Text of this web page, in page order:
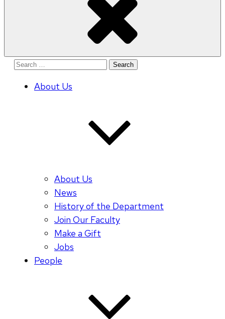
Search
About Us
About Us
News
History of the Department
Join Our Faculty
Make a Gift
Jobs
People